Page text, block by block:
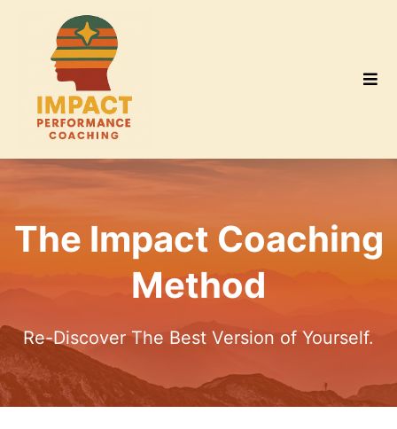
The Impact Coaching
Method
Re-Discover The Best Version of Yourself.